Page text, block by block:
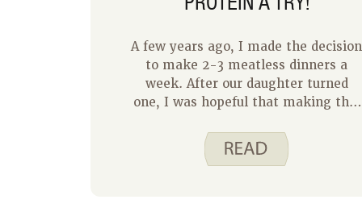
A few years ago, I made the decision
to make 2-3 meatless dinners a
week. After our daughter turned
one, I was hopeful that making this
introduce her to new foods. While
searching for meatless recipes, I